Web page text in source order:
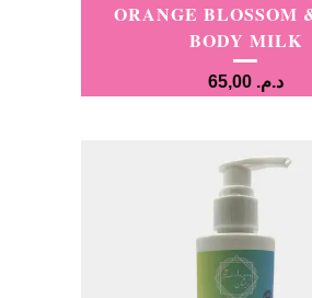
ORANGE BLOSSOM
BODY MILK
د.م. 65,00